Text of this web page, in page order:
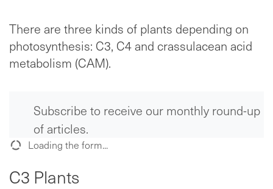
There are three kinds of plants depending on
photosynthesis: C3, C4 and crassulacean acid
metabolism (CAM).
Subscribe to receive our monthly round-up
of articles.
Loading the form...
C3 Plants